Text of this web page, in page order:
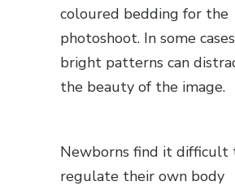
coloured bedding for the
photoshoot. In some
bright patterns can
the beauty of the image.
Newborns find it difficult
regulate their own body